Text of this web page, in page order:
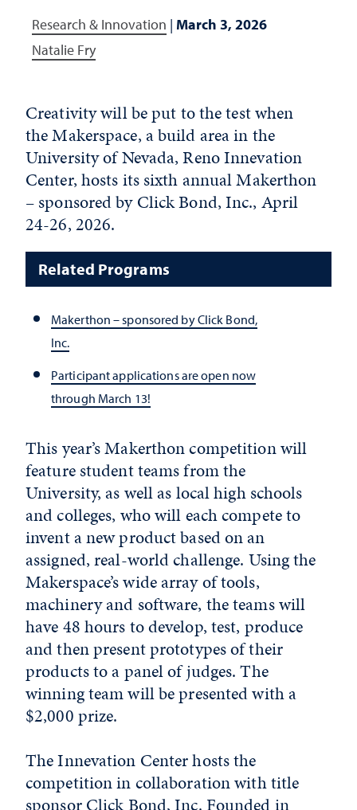
Research & Innovation | March 3, 2026
Natalie Fry
Creativity will be put to the test when
the Makerspace, a build area in the
University of Nevada, Reno Innevation
Center, hosts its sixth annual Makerthon
– sponsored by Click Bond, Inc., April
24-26, 2026.
Related Programs
Makerthon – sponsored by Click Bond,
Inc.
Participant applications are open now
through March 13!
This year’s Makerthon competition will
feature student teams from the
University, as well as local high schools
and colleges, who will each compete to
invent a new product based on an
assigned, real-world challenge. Using the
Makerspace’s wide array of tools,
machinery and software, the teams will
have 48 hours to develop, test, produce
and then present prototypes of their
products to a panel of judges. The
winning team will be presented with a
$2,000 prize.
The Innevation Center hosts the
competition in collaboration with title
sponsor Click Bond, Inc. Founded in